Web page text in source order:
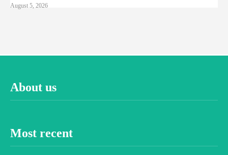
August 5, 2026
About us
Most recent